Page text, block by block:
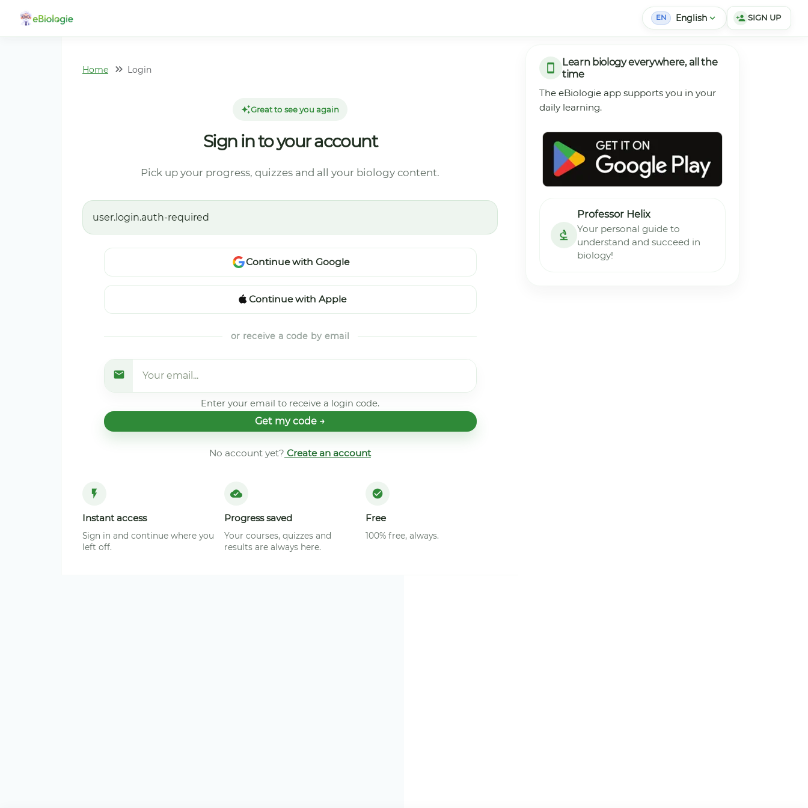
EN English expand_more person_add SIGN UP
Home Login
Great to see you again
Sign in to your account
Pick up your progress, quizzes and all your biology content.
user.login.auth-required
Continue with Google
Continue with Apple
or receive a code by email
Enter your email to receive a login code.
Get my code →
No account yet? Create an account
Instant access
Sign in and continue where you
left off.
Progress saved
Your courses, quizzes and
results are always here.
Free
100% free, always.
Learn biology everywhere, all the
time
The eBiologie app supports you in your
daily learning.
Professor Helix
Your personal guide to
understand and succeed in
biology!